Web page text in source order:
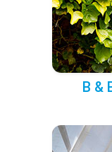
B &